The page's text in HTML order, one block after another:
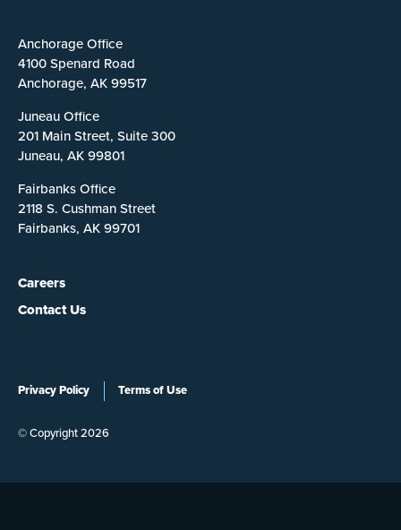
Anchorage Office
4100 Spenard Road
Anchorage, AK 99517
Juneau Office
201 Main Street, Suite 300
Juneau, AK 99801
Fairbanks Office
2118 S. Cushman Street
Fairbanks, AK 99701
Careers
Contact Us
Privacy Policy Terms of Use
© Copyright 2026